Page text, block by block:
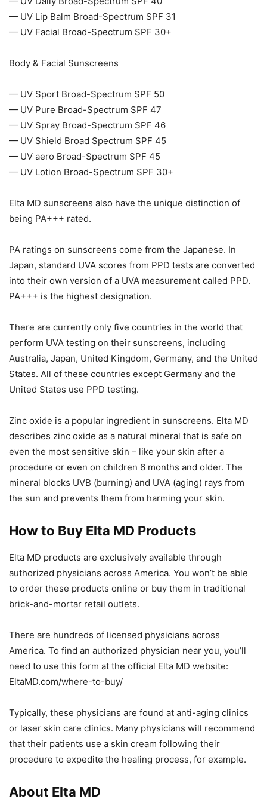
— UV Lip Balm Broad-Spectrum SPF 31
— UV Facial Broad-Spectrum SPF 30+
Body & Facial Sunscreens
— UV Sport Broad-Spectrum SPF 50
— UV Pure Broad-Spectrum SPF 47
— UV Spray Broad-Spectrum SPF 46
— UV Shield Broad Spectrum SPF 45
— UV aero Broad-Spectrum SPF 45
— UV Lotion Broad-Spectrum SPF 30+
Elta MD sunscreens also have the unique distinction of
being PA+++ rated.
PA ratings on sunscreens come from the Japanese. In
Japan, standard UVA scores from PPD tests are converted
into their own version of a UVA measurement called PPD.
PA+++ is the highest designation.
There are currently only five countries in the world that
perform UVA testing on their sunscreens, including
Australia, Japan, United Kingdom, Germany, and the United
States. All of these countries except Germany and the
United States use PPD testing.
Zinc oxide is a popular ingredient in sunscreens. Elta MD
describes zinc oxide as a natural mineral that is safe on
even the most sensitive skin – like your skin after a
procedure or even on children 6 months and older. The
mineral blocks UVB (burning) and UVA (aging) rays from
the sun and prevents them from harming your skin.
How to Buy Elta MD Products
Elta MD products are exclusively available through
authorized physicians across America. You won’t be able
to order these products online or buy them in traditional
brick-and-mortar retail outlets.
There are hundreds of licensed physicians across
America. To find an authorized physician near you, you’ll
need to use this form at the official Elta MD website:
EltaMD.com/where-to-buy/
Typically, these physicians are found at anti-aging clinics
or laser skin care clinics. Many physicians will recommend
that their patients use a skin cream following their
procedure to expedite the healing process, for example.
About Elta MD